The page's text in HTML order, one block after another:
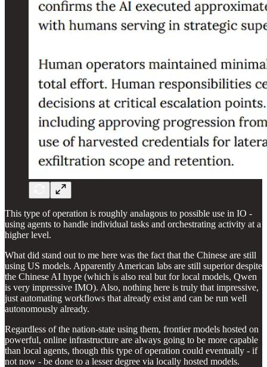
This type of operation is roughly analagous to possible use in IO -
using agents to handle individual tasks and orchestrating activity at a
higher level.
What did stand out to me here was the fact that the Chinese are still
using US models. Apparently American labs are still superior despite
the Chinese AI hype (which is also real but for local models, Qwen
is very impressive IMO). Also, nothing here is truly that impressive,
just automating workflows that already exist and can be run well
autonomously already.
Regardless of the nation-state using them, frontier models hosted on
powerful, online infrastructure are always going to be more capable
than local agents, though this type of operation could eventually - if
not now - be done to a lesser degree via locally hosted models.